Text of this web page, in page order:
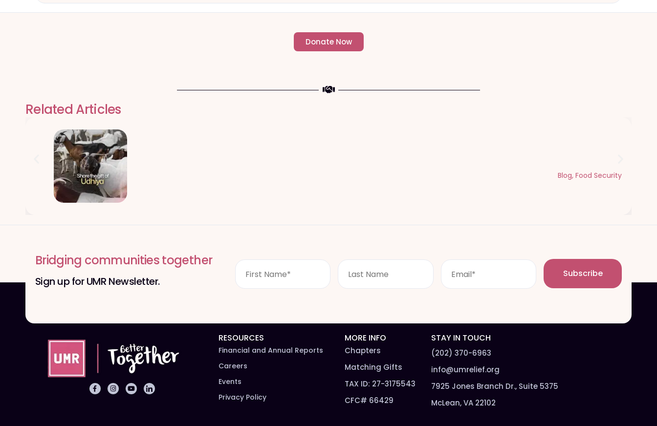
Donate Now
Related Articles
Blog, Food Security
Bridging communities together
Sign up for UMR Newsletter.
F
r
a
m
L
s
m
E
a
Subscribe
RESOURCES
Financial and Annual Reports
Careers
Events
Privacy Policy
MORE INFO
Chapters
Matching Gifts
TAX ID: 27-3175543
CFC# 66429
STAY IN TOUCH
(202) 370-6963
info@umrelief.org
7925 Jones Branch Dr., Suite 5375
McLean, VA 22102